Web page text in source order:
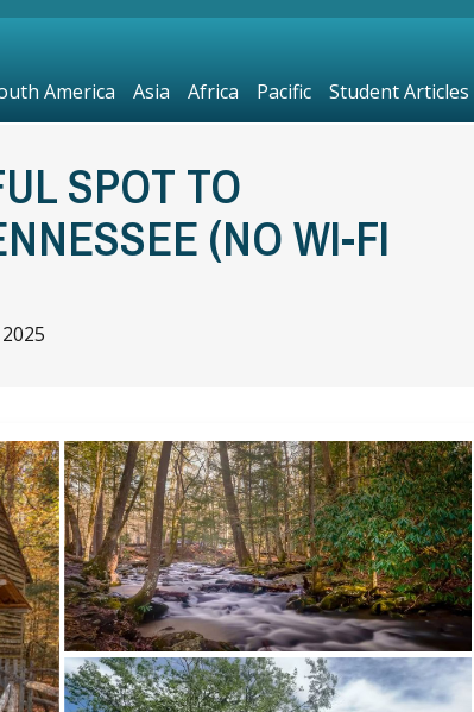
SPOT TO
(NO WI-FI
America Asia Africa Pacific Student Articles